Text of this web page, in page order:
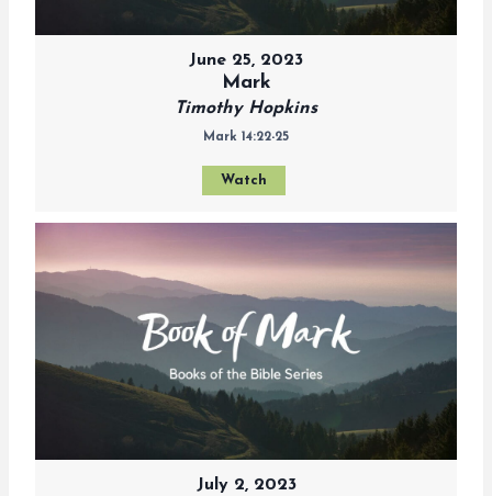
June 25, 2023
Mark
Timothy Hopkins
Mark 14:22-25
Watch
July 2, 2023